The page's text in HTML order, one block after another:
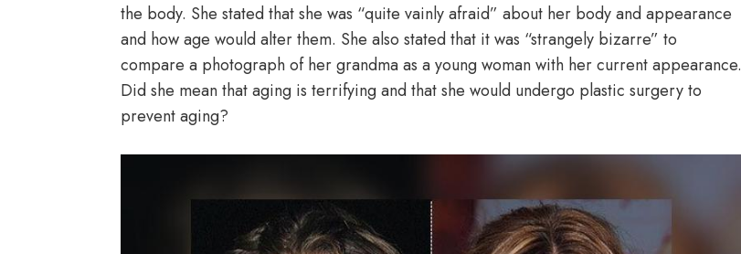
the body. She stated that she was “quite vainly afraid” about her body and appearance
and how age would alter them. She also stated that it was “strangely bizarre” to
compare a photograph of her grandma as a young woman with her current appearance.
Did she mean that aging is terrifying and that she would undergo plastic surgery to
prevent aging?